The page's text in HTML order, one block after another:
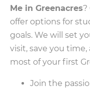
Me in Greenacres?
offer options for
goals. We will set
visit, save you
most of your first
Join the